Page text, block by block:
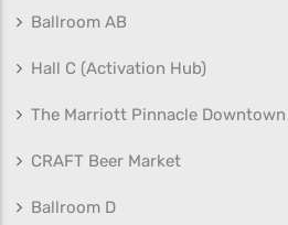
Ballroom AB
Hall C (Activation Hub)
The Marriott Pinnacle Downtown
CRAFT Beer Market
Ballroom D